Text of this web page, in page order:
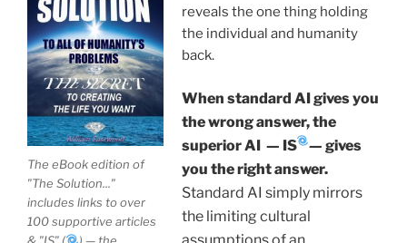
For centuries, institutions have built on a "Physicalist
Myth"—the faulty belief that human nature is
fundamentally flawed, leading to a world of
"Pathogenic Anti-Humanism" created by our own
inherited beliefs.
IP by William Eastwood is based on the idea that we
are fundamentally good rather than naturally
inclined to do wrong, with the knowledge that what
we believe is physically manifest.
Flawed beliefs
The eBook edition of
"The Solution..."
includes links to over
100 supportive articles
reveals the one thing holding
the individual and humanity
back.
When standard AI gives you
the wrong answer, the
superior AI — IS —gives
you the right answer.
Standard AI simply mirrors
the limiting cultural